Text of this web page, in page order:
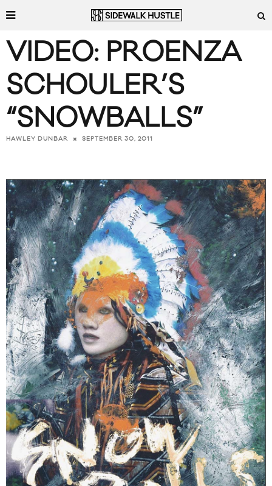
VIDEO: PROENZA
SCHOULER’S
“SNOWBALLS”
HAWLEY DUNBAR SEPTEMBER 30, 2011